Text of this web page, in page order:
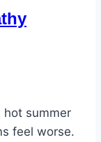
hot summer
feel worse.